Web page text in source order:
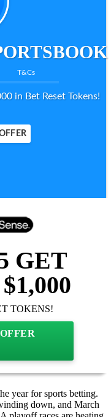
T&Cs
in Bet Reset Tokens!
GET
TOKENS!
year for sports betting.
down, and March